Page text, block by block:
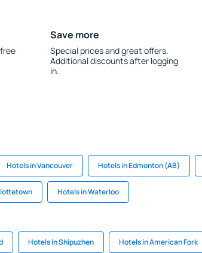
Save more
Special prices and great offers.
Additional discounts after logging
in.
Hotels in Vancouver Hotels in Edmonton (AB)
Hotels in Waterloo
Hotels in Shipuzhen Hotels in American Fork